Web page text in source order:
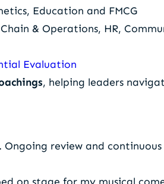
Education and FMCG
& Operations, HR,
Evaluation
, helping leaders
. Ongoing review and